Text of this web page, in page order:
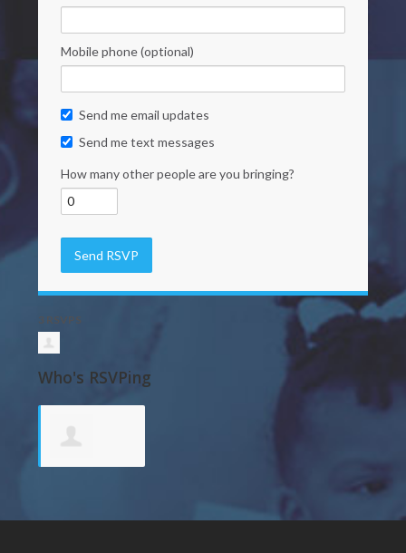
Mobile phone (optional)
Send me email updates
Send me text messages
How many other people are you bringing?
3 RSVPS
Who's RSVPing